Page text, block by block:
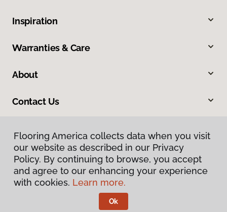
Inspiration
Warranties & Care
About
Contact Us
Privacy Policy
Terms & Conditions
Flooring America.
Flooring America collects data when you visit
our website as described in our Privacy
Policy. By continuing to browse, you accept
and agree to our enhancing your experience
with cookies. Learn more.
Ok